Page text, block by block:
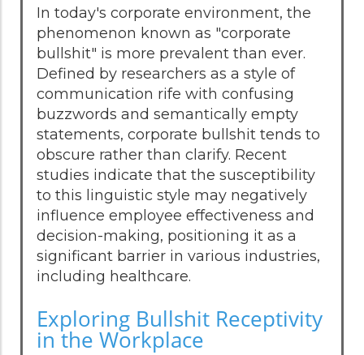
In today's corporate environment, the
phenomenon known as "corporate
bullshit" is more prevalent than ever.
Defined by researchers as a style of
communication rife with confusing
buzzwords and semantically empty
statements, corporate bullshit tends to
obscure rather than clarify. Recent
studies indicate that the susceptibility
to this linguistic style may negatively
influence employee effectiveness and
decision-making, positioning it as a
significant barrier in various industries,
including healthcare.
Exploring Bullshit Receptivity
in the Workplace